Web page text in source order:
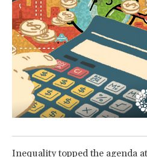
Inequality topped the agenda